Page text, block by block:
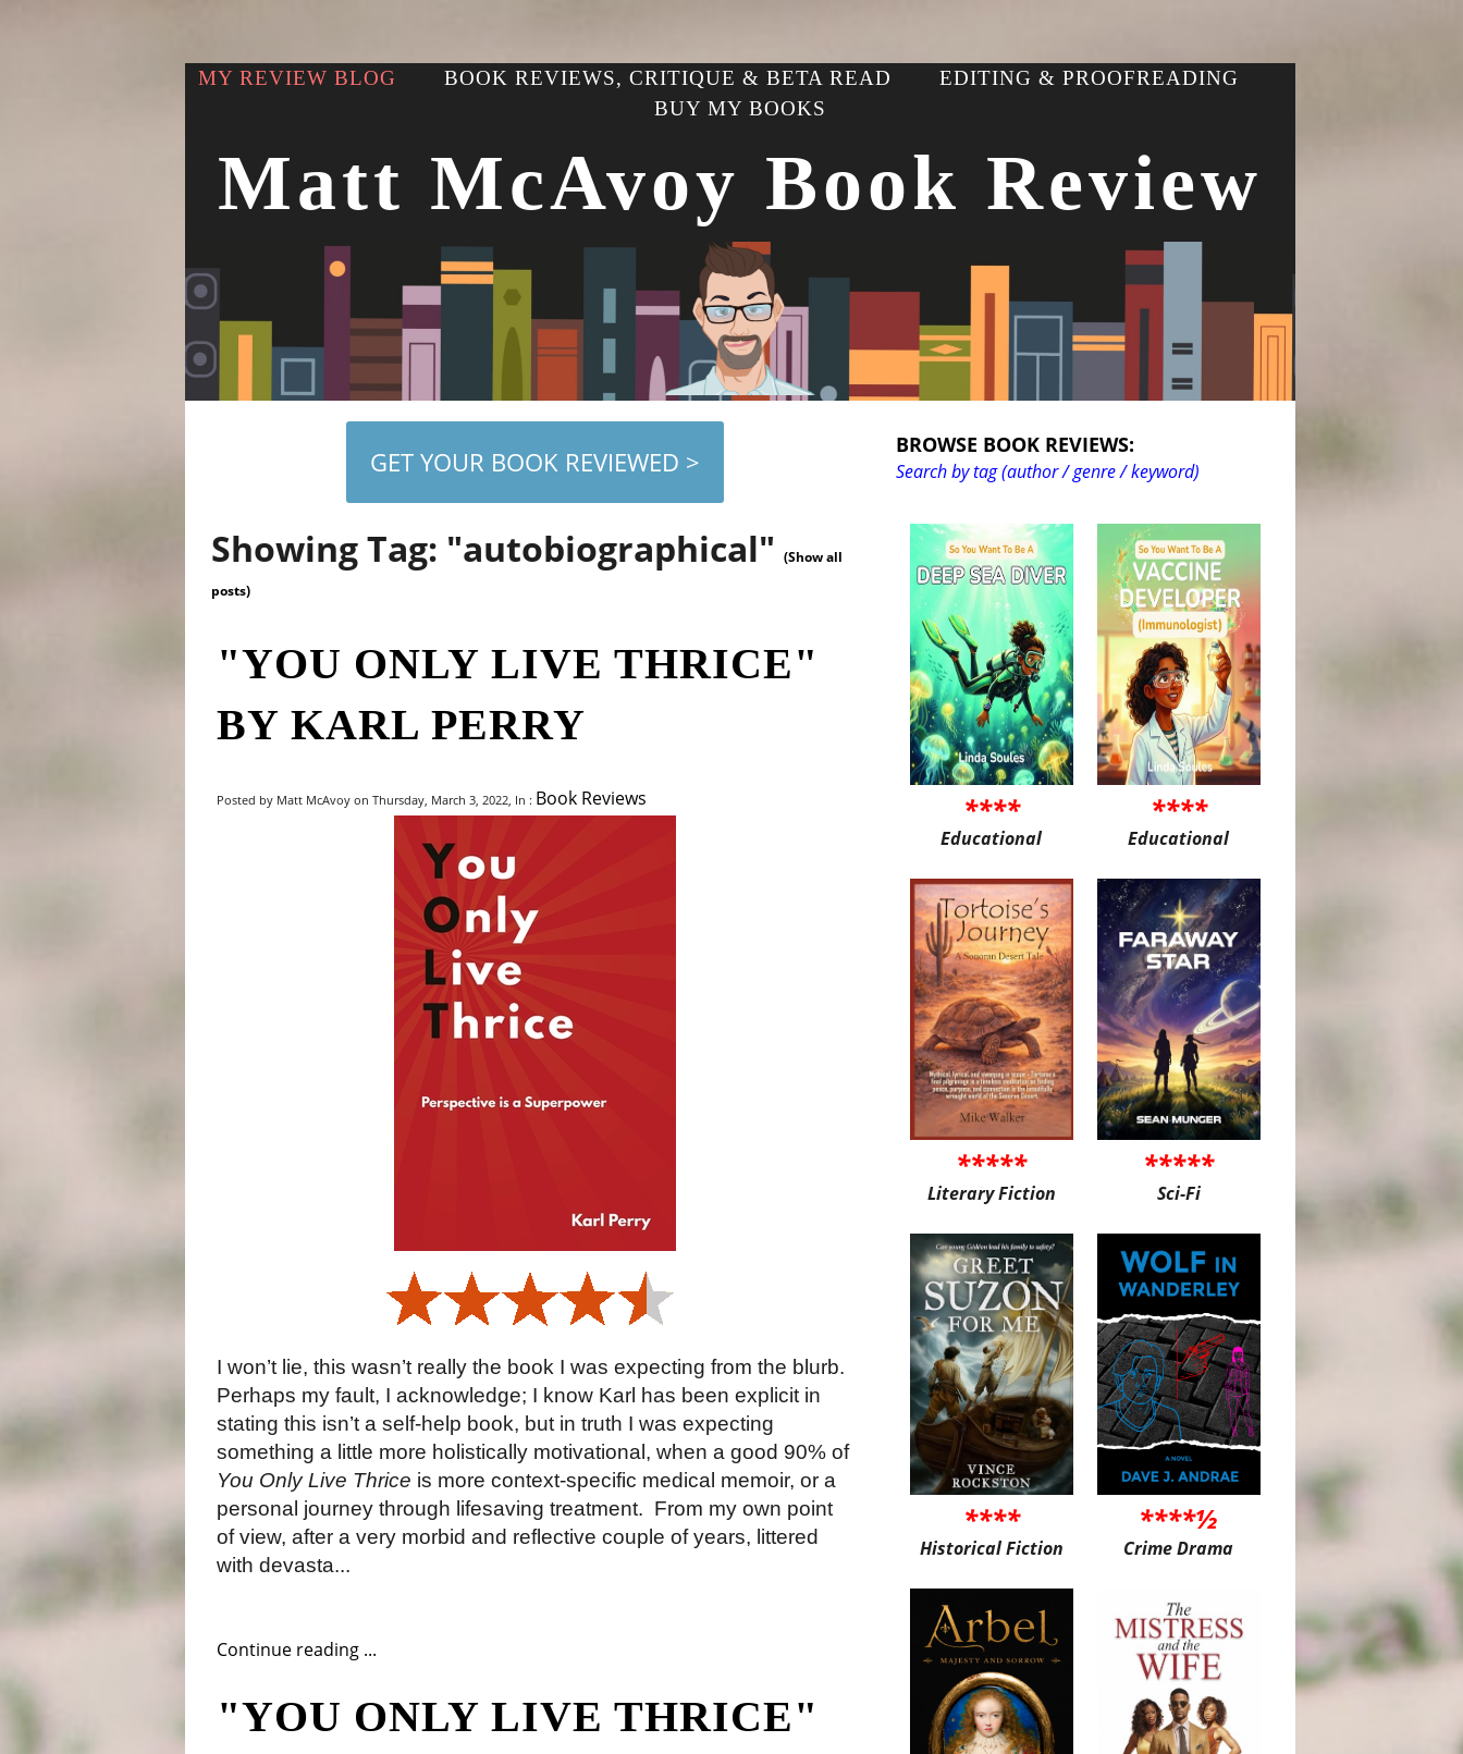
MY REVIEW BLOG BOOK REVIEWS, CRITIQUE & BETA READ
EDITING & PROOFREADING
BUY MY BOOKS
Matt McAvoy Book Review
GET YOUR BOOK REVIEWED >
BROWSE BOOK REVIEWS:
Search by tag (author / genre / keyword)
Showing Tag: "autobiographical"(Show all
posts)
"YOU ONLY LIVE THRICE"
BY KARL PERRY
Posted by Matt McAvoy on Thursday, March 3, 2022, In : Book Reviews
I won’t lie, this wasn’t really the book I was expecting from the blurb.
Perhaps my fault, I acknowledge; I know Karl has been explicit in
stating this isn’t a self-help book, but in truth I was expecting
something a little more holistically motivational, when a good 90% of
You Only Live Thrice is more context-specific medical memoir, or a
personal journey through lifesaving treatment. From my own point
of view, after a very morbid and reflective couple of years, littered
with devasta...
Continue reading ...
"YOU ONLY LIVE THRICE"
****
Educational
****
Educational
*****
Literary Fiction
*****
Sci-Fi
****
Historical Fiction
****½
Crime Drama